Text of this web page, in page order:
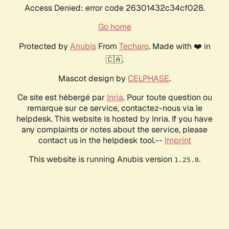
Access Denied: error code 26301432c34cf028.
Go home
Protected by AnubisFrom Techaro. Made with ❤️ in
🇨🇦.
Mascot design by CELPHASE.
Ce site est hébergé par Inria. Pour toute question ou
remarque sur ce service, contactez-nous via le
helpdesk. This website is hosted by Inria. If you have
any complaints or notes about the service, please
contact us in the helpdesk tool.-- Imprint
This website is running Anubis version 1.25.0.